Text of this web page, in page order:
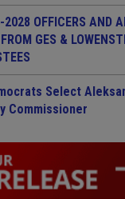
OFFICERS AND
GES &
Select
Commissioner